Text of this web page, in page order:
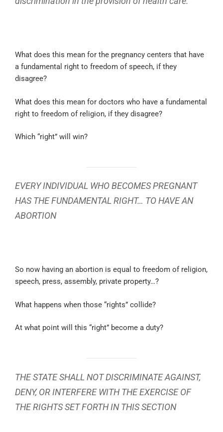
What does this mean for the pregnancy centers that have
a fundamental right to freedom of speech, if they
disagree?
What does this mean for doctors who have a fundamental
right to freedom of religion, if they disagree?
Which “right” will win?
EVERY INDIVIDUAL WHO BECOMES PREGNANT
HAS THE FUNDAMENTAL RIGHT… TO HAVE AN
ABORTION
So now having an abortion is equal to freedom of religion,
speech, press, assembly, private property…?
What happens when those “rights” collide?
At what point will this “right” become a duty?
THE STATE SHALL NOT DISCRIMINATE AGAINST,
DENY, OR INTERFERE WITH THE EXERCISE OF
THE RIGHTS SET FORTH IN THIS SECTION